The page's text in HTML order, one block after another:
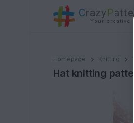
CrazyP
Your creative
Homepage Knitting
Hat knitting pattern, size
Hat knitting